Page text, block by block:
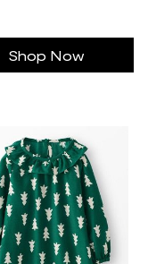
Shop Now